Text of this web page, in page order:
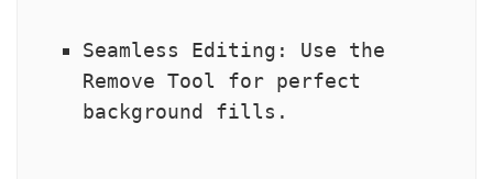
Seamless Editing: Use the
Remove Tool for perfect
background fills.